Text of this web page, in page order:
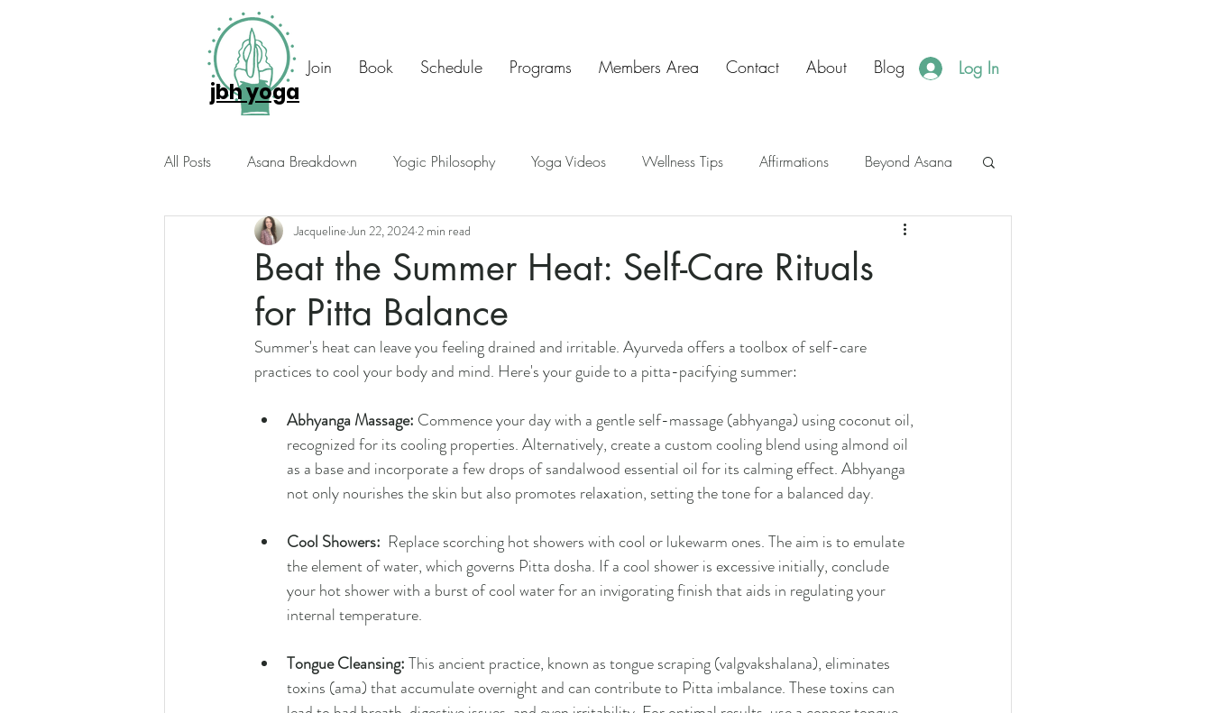
jbh yoga
Join Book Schedule Programs Members Area Contact About Blog Log In
All Posts Asana Breakdown Yogic Philosophy Yoga Videos Wellness Tips Affirmations Beyond Asana
Seasonal Suggestions Intuitive Insights JBH Events
Photo Diary Members Only Chat & Check In
Beat the Summer Heat: Self-Care Rituals
for Pitta Balance
Jacqueline Jun 22, 2024 2 min read
Summer's heat can leave you feeling drained and irritable. Ayurveda offers a toolbox of self-care
practices to cool your body and mind. Here's your guide to a pitta-pacifying summer:
Abhyanga Massage: Commence your day with a gentle self-massage (abhyanga) using coconut oil,
recognized for its cooling properties. Alternatively, create a custom cooling blend using almond oil
as a base and incorporate a few drops of sandalwood essential oil for its calming effect. Abhyanga
not only nourishes the skin but also promotes relaxation, setting the tone for a balanced day.
Cool Showers: Replace scorching hot showers with cool or lukewarm ones. The aim is to emulate
the element of water, which governs Pitta dosha. If a cool shower is excessive initially, conclude
your hot shower with a burst of cool water for an invigorating finish that aids in regulating your
internal temperature.
Tongue Cleansing: This ancient practice, known as tongue scraping (valgvakshalana), eliminates
toxins (ama) that accumulate overnight and can contribute to Pitta imbalance. These toxins can